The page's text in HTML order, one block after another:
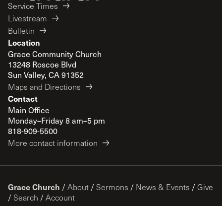
Service Times
Livestream
Bulletin
Location
Grace Community Church
13248 Roscoe Blvd
Sun Valley, CA 91352
Maps and Directions
Contact
Main Office
Monday–Friday 8 am–5 pm
818-909-5500
More contact information
Grace Church / About / Sermons / News & Events / Give
/ Search / Account